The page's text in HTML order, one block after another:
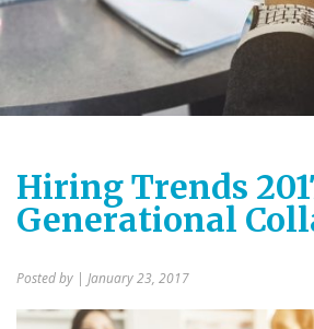
Hiring Trends
Generational
Posted by | January 23, 2017